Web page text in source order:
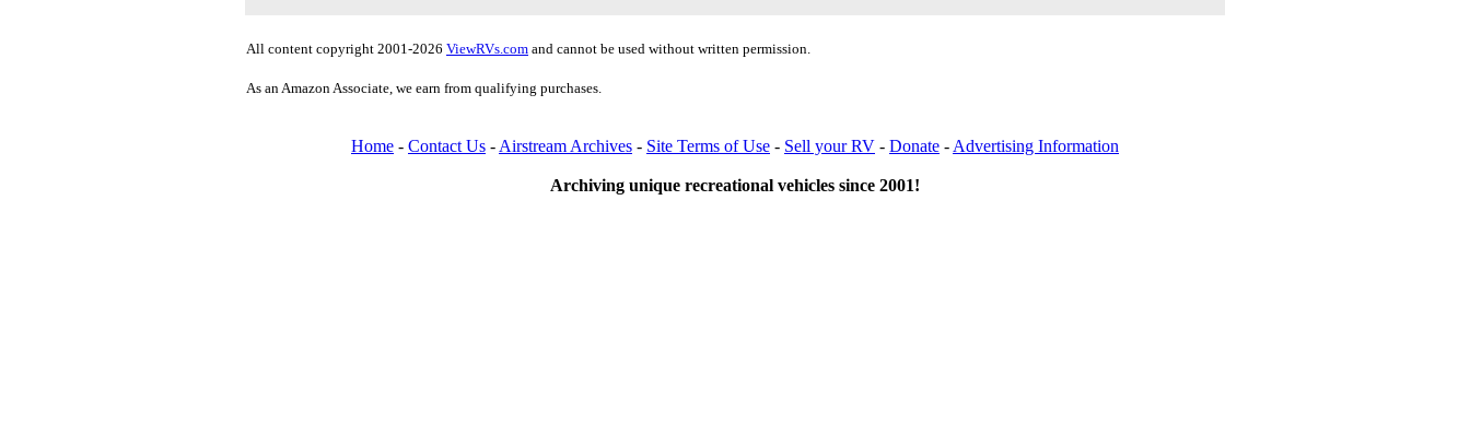
All content copyright 2001-2026 ViewRVs.com and cannot be used without written permission.
As an Amazon Associate, we earn from qualifying purchases.
Home - Contact Us - Airstream Archives - Site Terms of Use - Sell your RV - Donate - Advertising Information
Archiving unique recreational vehicles since 2001!